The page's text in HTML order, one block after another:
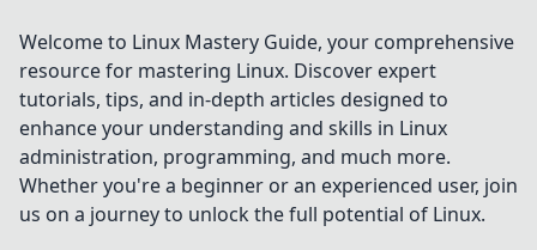
Welcome to Linux Mastery Guide, your comprehensive
resource for mastering Linux. Discover expert
tutorials, tips, and in-depth articles designed to
enhance your understanding and skills in Linux
administration, programming, and much more.
Whether you're a beginner or an experienced user, join
us on a journey to unlock the full potential of Linux.